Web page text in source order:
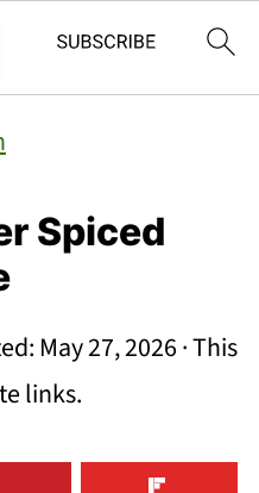
Spiced
May 27, 2026· This
links.